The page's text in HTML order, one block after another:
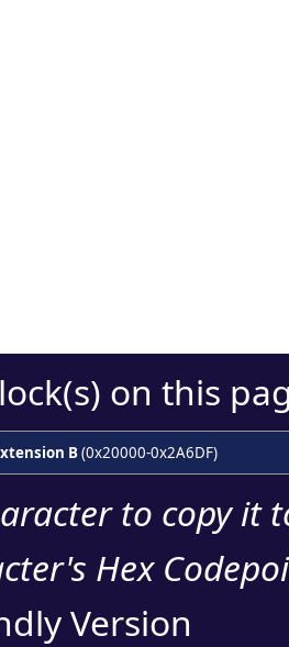
on this
B(0x20000-0x2A6DF)
to copy it
Hex
Version